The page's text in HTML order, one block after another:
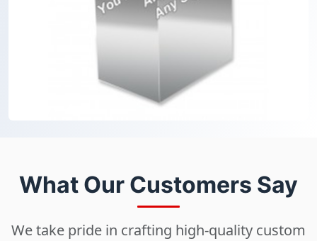
What Our Customers Say
We take pride in crafting high-quality custom